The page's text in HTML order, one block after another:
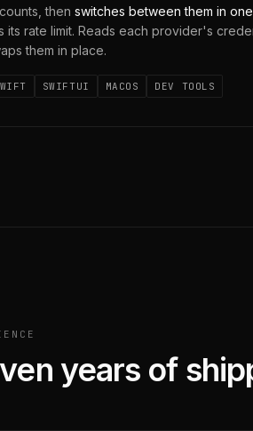
then switches between them in
its rate limit. Reads each provider's
them in place.
SWIFTUI MACOS DEV TOOLS
years of